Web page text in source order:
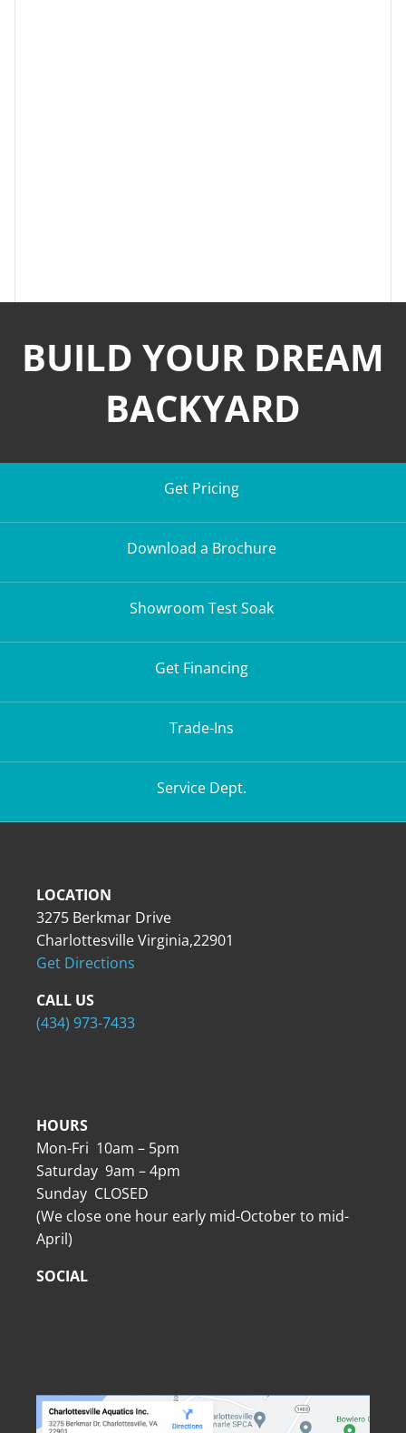
BUILD YOUR DREAM
BACKYARD
Get Pricing
Download a Brochure
Showroom Test Soak
Get Financing
Trade-Ins
Service Dept.
LOCATION
3275 Berkmar Drive
Charlottesville Virginia,22901
Get Directions
CALL US
(434) 973-7433
HOURS
Mon-Fri 10am – 5pm
Saturday 9am – 4pm
Sunday CLOSED
(We close one hour early mid-October to mid-
April)
SOCIAL